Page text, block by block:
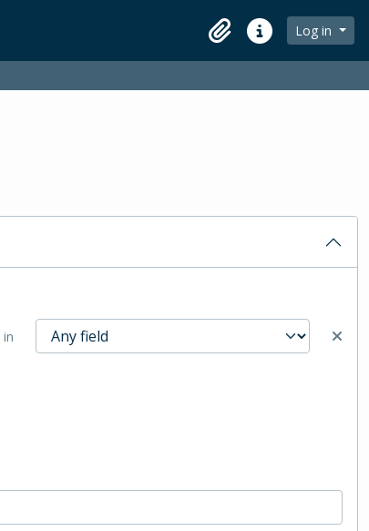
ClipboardQuick linksLog in
in